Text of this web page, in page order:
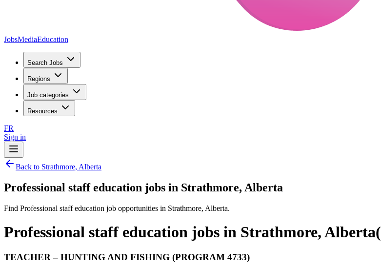
JobsMediaEducation
Search Jobs
Regions
Job categories
Resources
FR
Sign in
Back to Strathmore, Alberta
Professional staff education jobs in Strathmore, Alberta
Find Professional staff education job opportunities in Strathmore, Alberta.
Professional staff education jobs in Strathmore, Alberta(
TEACHER – HUNTING AND FISHING (PROGRAM 4733)